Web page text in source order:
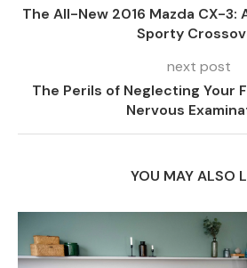
The All-New 2016 Mazda CX-3:
Sporty
next post
The Perils of Neglecting Your
Nervous
YOU MAY ALSO